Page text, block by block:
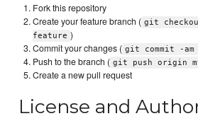
Fork this repository
Create your feature branch ( git
feature )
Commit your changes ( git commit -
Push to the branch ( git push origin
Create a new pull request
License and